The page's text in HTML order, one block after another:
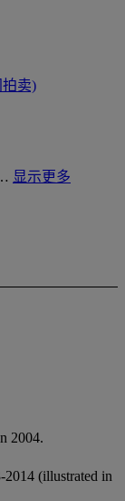
卖)
显示更多
2004.
2014 (illustrated in